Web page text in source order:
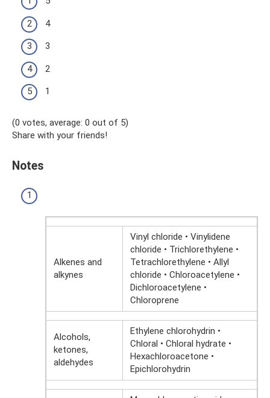
4
3
2
1
(0 votes, average: 0 out of 5)
Share with your friends!
Notes
Alkenes and
alkynes
Vinyl chloride • Vinylidene
chloride • Trichlorethylene •
Tetrachlorethylene • Allyl
chloride • Chloroacetylene •
Dichloroacetylene •
Chloroprene
Alcohols,
ketones,
aldehydes
Ethylene chlorohydrin •
Chloral • Chloral hydrate •
Hexachloroacetone •
Epichlorohydrin